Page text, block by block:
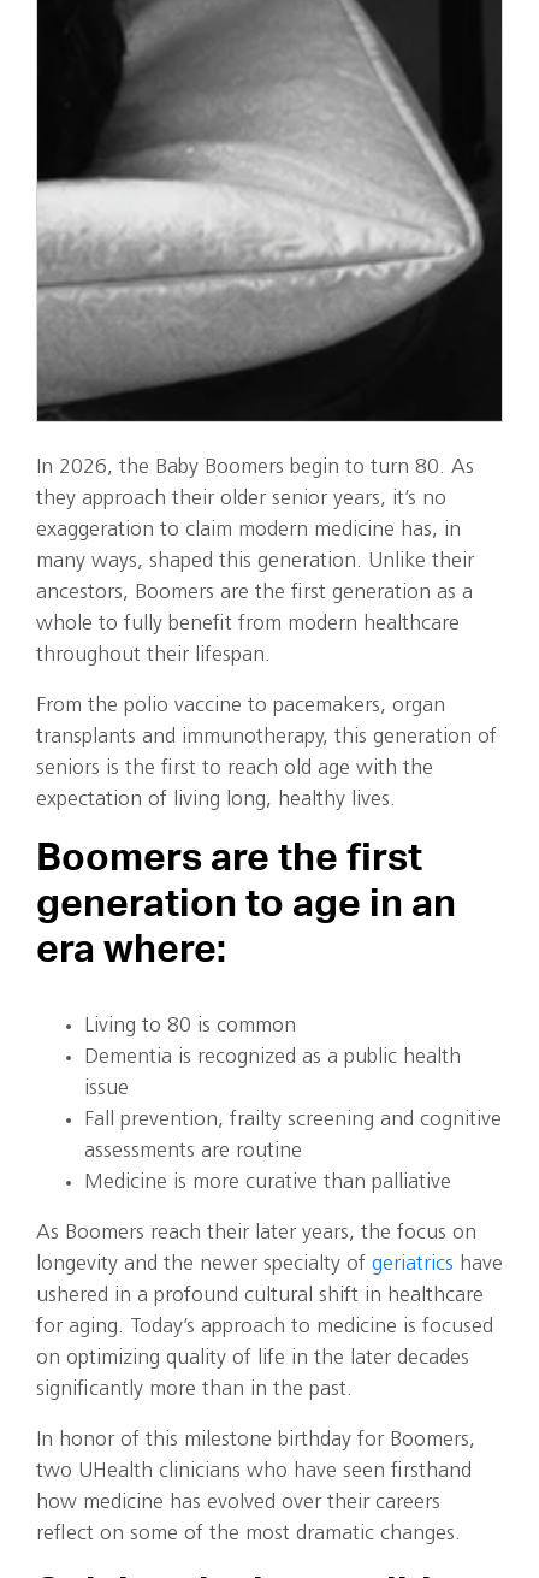
In 2026, the Baby Boomers begin to turn 80. As
they approach their older senior years, it’s no
exaggeration to claim modern medicine has, in
many ways, shaped this generation. Unlike their
ancestors, Boomers are the first generation as a
whole to fully benefit from modern healthcare
throughout their lifespan.
From the polio vaccine to pacemakers, organ
transplants and immunotherapy, this generation of
seniors is the first to reach old age with the
expectation of living long, healthy lives.
Boomers are the first
generation to age in an
era where:
Living to 80 is common
Dementia is recognized as a public health
issue
Fall prevention, frailty screening and cognitive
assessments are routine
Medicine is more curative than palliative
As Boomers reach their later years, the focus on
longevity and the newer specialty of geriatrics have
ushered in a profound cultural shift in healthcare
for aging. Today’s approach to medicine is focused
on optimizing quality of life in the later decades
significantly more than in the past.
In honor of this milestone birthday for Boomers,
two UHealth clinicians who have seen firsthand
how medicine has evolved over their careers
reflect on some of the most dramatic changes.